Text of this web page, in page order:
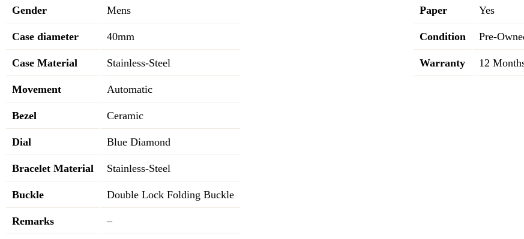
Gender Mens
Case diameter 40mm
Case Material Stainless-Steel
Movement Automatic
Bezel Ceramic
Dial Blue Diamond
Bracelet Material Stainless-Steel
Buckle Double Lock Folding Buckle
Remarks –
Paper Yes
Condition Pre-
Warranty 12